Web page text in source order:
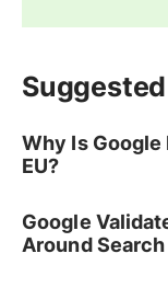
Why Is Google
EU?
Google
Around